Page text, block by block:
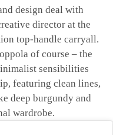
design deal with
director at the
top-handle carryall.
of course – the
sensibilities
featuring clean lines,
deep burgundy and
wardrobe.